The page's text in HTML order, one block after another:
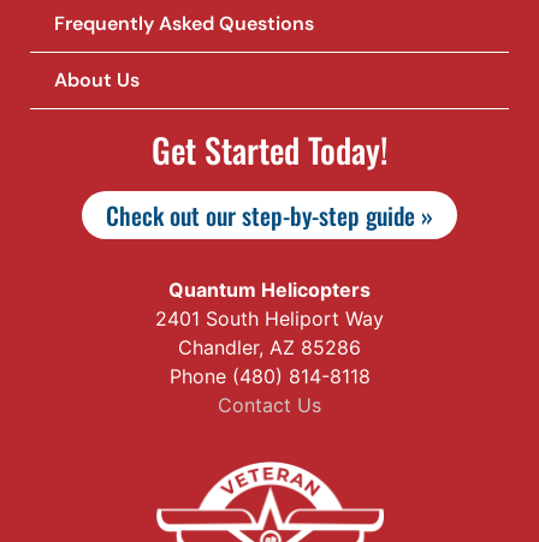
Frequently Asked Questions
About Us
Get Started Today!
Check out our step-by-step guide »
Quantum Helicopters
2401 South Heliport Way
Chandler, AZ 85286
Phone (480) 814-8118
Contact Us